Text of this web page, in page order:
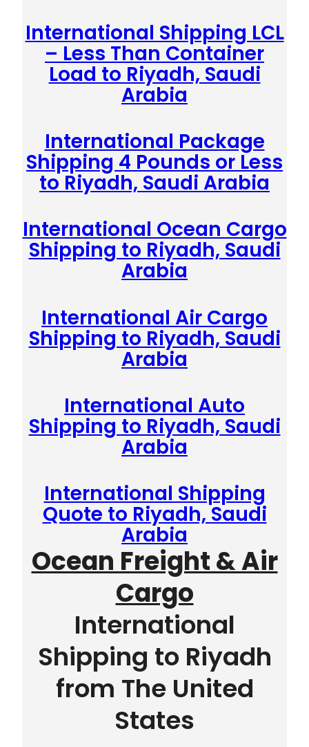
International Shipping LCL
– Less Than Container
Load to Riyadh, Saudi
Arabia
International Package
Shipping 4 Pounds or Less
to Riyadh, Saudi Arabia
International Ocean Cargo
Shipping to Riyadh, Saudi
Arabia
International Air Cargo
Shipping to Riyadh, Saudi
Arabia
International Auto
Shipping to Riyadh, Saudi
Arabia
International Shipping
Quote to Riyadh, Saudi
Arabia
Ocean Freight & Air
Cargo
International
Shipping to Riyadh
from The United
States